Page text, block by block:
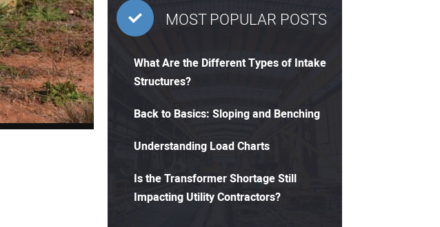
MOST POPULAR POSTS
What Are the Different Types of Intake
Structures?
Back to Basics: Sloping and Benching
Understanding Load Charts
Is the Transformer Shortage Still
Impacting Utility Contractors?